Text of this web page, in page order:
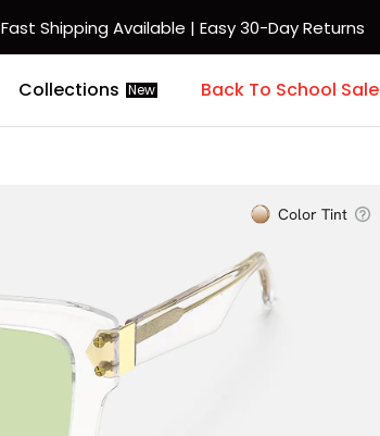
Fast Shipping Available | Easy 30-Day Returns
Collections New Back To School Sale
Color Tint